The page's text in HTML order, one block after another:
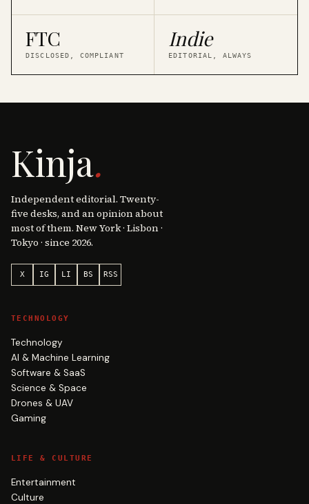
FTC
DISCLOSED, COMPLIANT
Indie
EDITORIAL, ALWAYS
Kinja.
Independent editorial. Twenty-
five desks, and an opinion about
most of them. New York · Lisbon ·
Tokyo · since 2026.
X IG LI BS RSS
TECHNOLOGY
Technology
AI & Machine Learning
Software & SaaS
Science & Space
Drones & UAV
Gaming
LIFE & CULTURE
Entertainment
Culture